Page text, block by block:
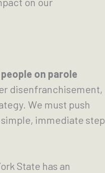
disenfranchisement,
We must push
immediate step
State has an